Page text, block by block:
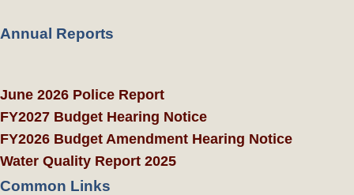
Annual Reports
June 2026 Police Report
FY2027 Budget Hearing Notice
FY2026 Budget Amendment Hearing Notice
Water Quality Report 2025
Common Links